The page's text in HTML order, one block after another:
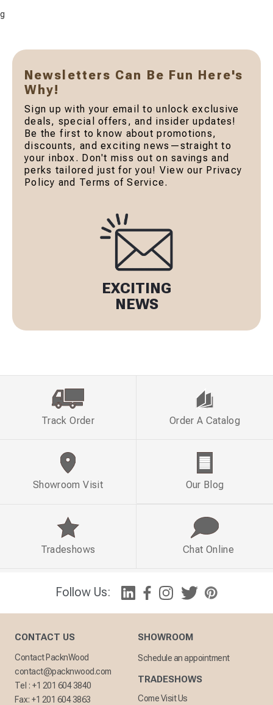
g
Newsletters Can Be Fun Here's
Why!
Sign up with your email to unlock exclusive
deals, special offers, and insider updates!
Be the first to know about promotions,
discounts, and exciting news—straight to
your inbox. Don't miss out on savings and
perks tailored just for you! View our Privacy
Policy and Terms of Service.
EXCITING
NEWS
Follow Us:
Track Order Order A Catalog
Showroom Visit Our Blog
Tradeshows Chat Online
CONTACT US
Contact PacknWood
contact@packnwood.com
Tel : +1 201 604 3840
Fax: +1 201 604 3863
SHOWROOM
Schedule an appointment
TRADESHOWS
Come Visit Us